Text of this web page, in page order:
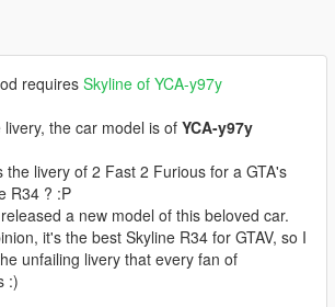
requires Skyline of YCA-y97y
the car model is of YCA-y97y
the livery of 2 Fast 2 Furious for a GTA's
R34 ? :P
a new model of this beloved car.
it's the best Skyline R34 for GTAV, so I
unfailing livery that every fan of
:)